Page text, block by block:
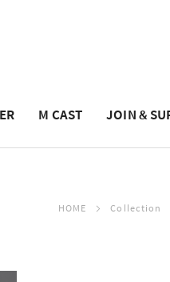
M CAST JOIN &
HOME Collection